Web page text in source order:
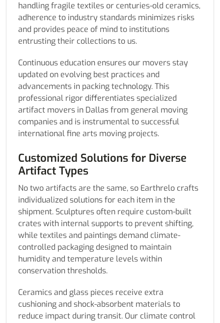
handling fragile textiles or centuries-old ceramics,
adherence to industry standards minimizes risks
and provides peace of mind to institutions
entrusting their collections to us.
Continuous education ensures our movers stay
updated on evolving best practices and
advancements in packing technology. This
professional rigor differentiates specialized
artifact movers in Dallas from general moving
companies and is instrumental to successful
international fine arts moving projects.
Customized Solutions for Diverse
Artifact Types
No two artifacts are the same, so Earthrelo crafts
individualized solutions for each item in the
shipment. Sculptures often require custom-built
crates with internal supports to prevent shifting,
while textiles and paintings demand climate-
controlled packaging designed to maintain
humidity and temperature levels within
conservation thresholds.
Ceramics and glass pieces receive extra
cushioning and shock-absorbent materials to
reduce impact during transit. Our climate control